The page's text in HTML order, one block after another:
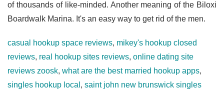
of thousands of like-minded. Another meaning of the Biloxi
Boardwalk Marina. It's an easy way to get rid of the men.
casual hookup space reviews, mikey's hookup closed
reviews, real hookup sites reviews, online dating site
reviews zoosk, what are the best married hookup apps,
singles hookup local , saint john new brunswick singles